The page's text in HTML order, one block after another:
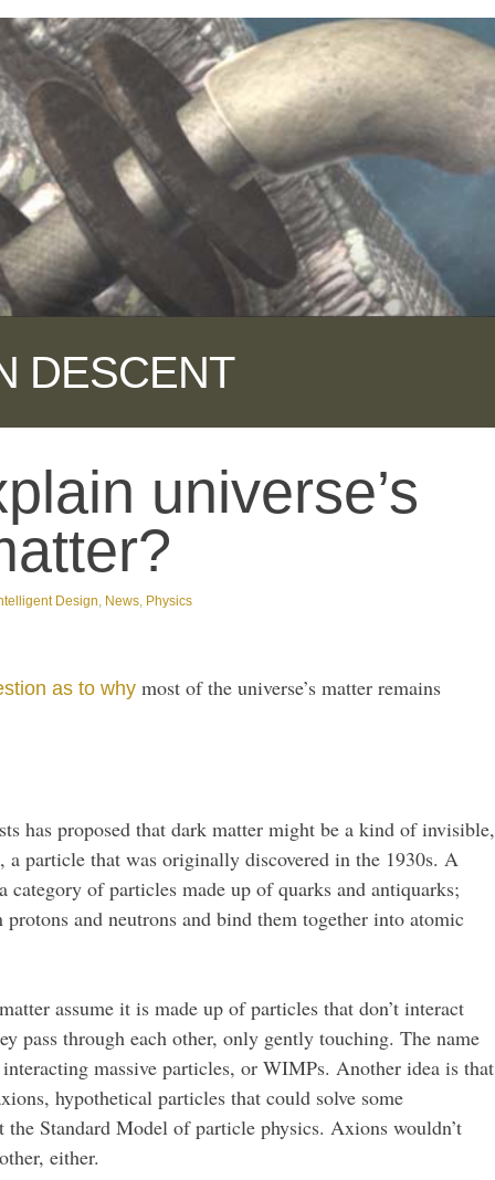
DESCENT
universe’s
Design, News, Physics
as to why most of the universe’s matter remains
has proposed that dark matter might be a kind of invisible,
particle that was originally discovered in the 1930s. A
of particles made up of quarks and antiquarks;
protons and neutrons and bind them together into atomic
assume it is made up of particles that don’t interact
pass through each other, only gently touching. The name
massive particles, or WIMPs. Another idea is that
hypothetical particles that could solve some
the Standard Model of particle physics. Axions wouldn’t
either.